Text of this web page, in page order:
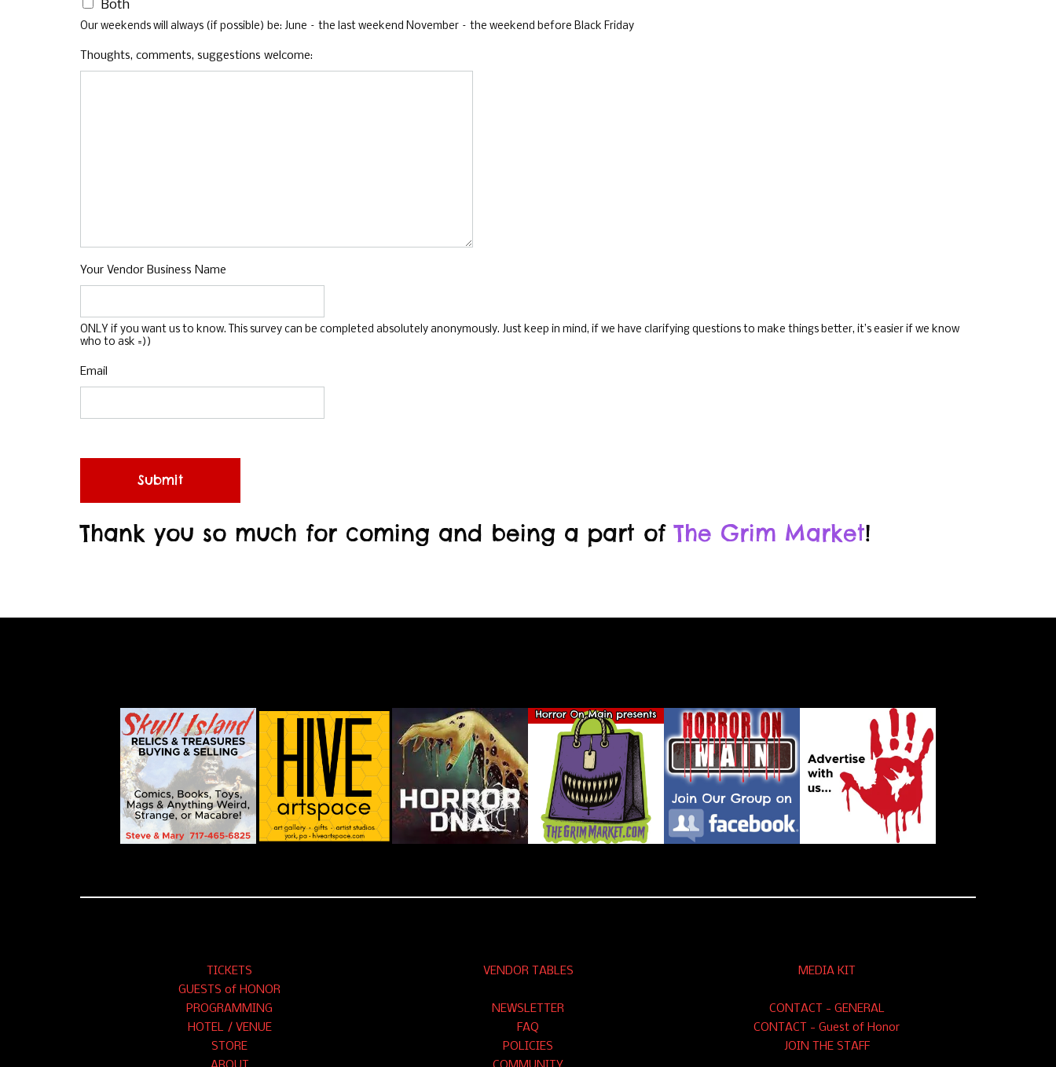
Both
Our weekends will always (if possible) be: June – the last weekend November – the weekend before Black Friday
Thoughts, comments, suggestions welcome:
Your Vendor Business Name
ONLY if you want us to know. This survey can be completed absolutely anonymously. Just keep in mind, if we have clarifying questions to make things better, it’s easier if we know
who to ask =))
Email
Submit
Thank you so much for coming and being a part ofThe Grim Market!
TICKETS
GUESTS of HONOR
PROGRAMMING
HOTEL / VENUE
STORE
VENDOR TABLES
NEWSLETTER
FAQ
POLICIES
MEDIA KIT
CONTACT - GENERAL
CONTACT - Guest of Honor
JOIN THE STAFF